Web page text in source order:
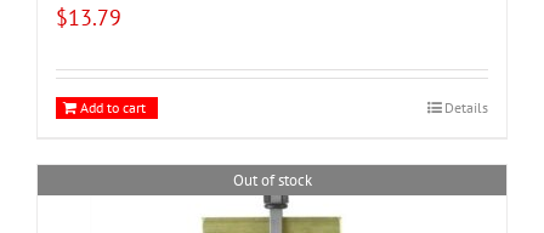
$13.79
Add to cart Details
Out of stock